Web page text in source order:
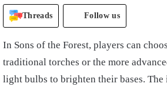
Threads Follow us
In Sons of the Forest, players can
traditional torches or the more
light bulbs to brighten their bases.